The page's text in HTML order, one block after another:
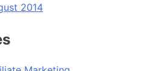
2014